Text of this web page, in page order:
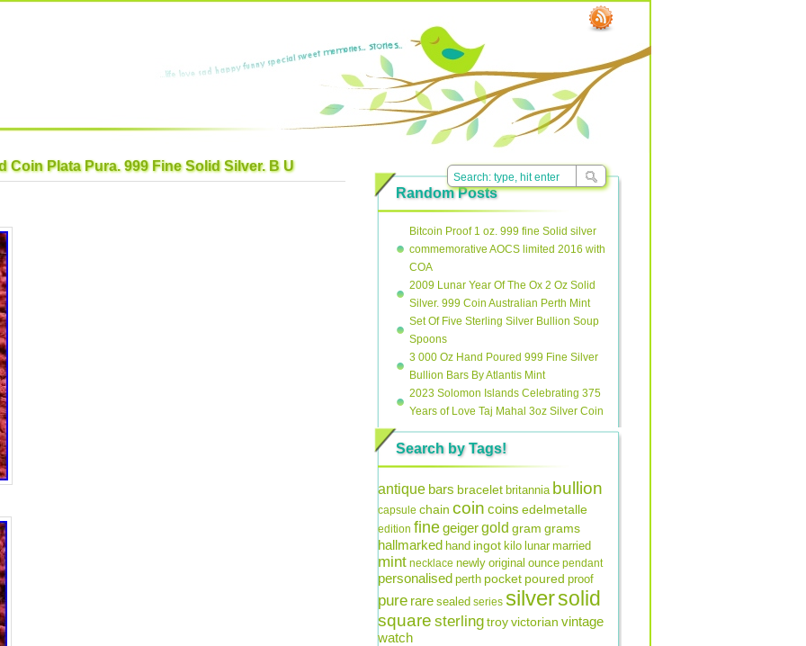
Coin Plata Pura. 999 Fine Solid Silver. B U
Random Posts
Bitcoin Proof 1 oz. 999 fine Solid silver
commemorative AOCS limited 2016 with
COA
2009 Lunar Year Of The Ox 2 Oz Solid
Silver. 999 Coin Australian Perth Mint
Set Of Five Sterling Silver Bullion Soup
Spoons
3 000 Oz Hand Poured 999 Fine Silver
Bullion Bars By Atlantis Mint
2023 Solomon Islands Celebrating 375
Years of Love Taj Mahal 3oz Silver Coin
Search by Tags!
antique bars bracelet britannia bullion
capsule chain coin coins edelmetalle
edition finegeigergold gram grams
hallmarked hand ingot kilo lunar married
mint necklace newly original ounce pendant
personalised perth pocket poured proof
pure rare sealed series silversolid
square sterlingtroyvictorian vintage
watch